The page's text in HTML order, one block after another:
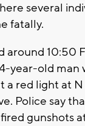
several
fatally.
around 10:50
year-old man
a red light at
Police say
gunshots